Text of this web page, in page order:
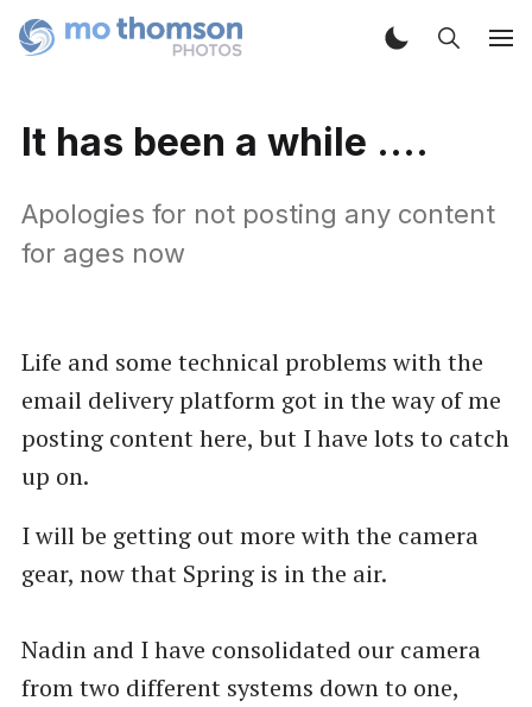
It has been a while ....
Apologies for not posting any content
for ages now
Life and some technical problems with the
email delivery platform got in the way of me
posting content here, but I have lots to catch
up on.
I will be getting out more with the camera
gear, now that Spring is in the air.
Nadin and I have consolidated our camera
from two different systems down to one,